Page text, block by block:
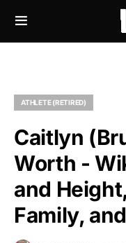
ATHLETE (RETIRED)
Caitlyn
Worth -
and
Family,